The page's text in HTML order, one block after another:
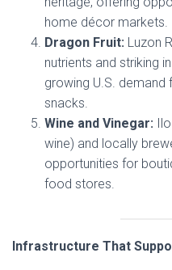
home décor markets.
Dragon Fruit: Luzon
nutrients and striking
growing U.S.
snacks.
Wine and Vinegar:
wine) and locally
opportunities for
food stores.
Infrastructure That